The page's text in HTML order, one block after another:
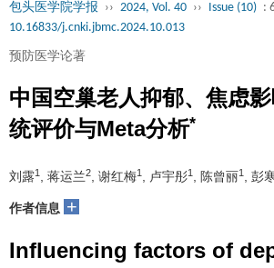
包头医学院学报 ›› 2024, Vol. 40 ›› Issue (10) :
10.16833/j.cnki.jbmc.2024.10.013
预防医学论著
中国空巢老人抑郁、焦虑
统评价与Meta分析*
刘露1 , 蒋运兰2 , 谢红梅1 , 卢宇彤1 , 陈曾丽1 , 彭
作者信息 +
Influencing factors of